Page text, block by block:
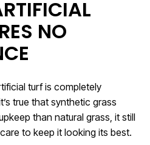
NO
turf is completely
true that synthetic grass
than natural grass, it still
to keep it looking its best.